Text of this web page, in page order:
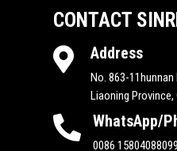
CONTACT
 Address
No. 863-
Liaoning Province,
 WhatsApp/
0086 15804088099